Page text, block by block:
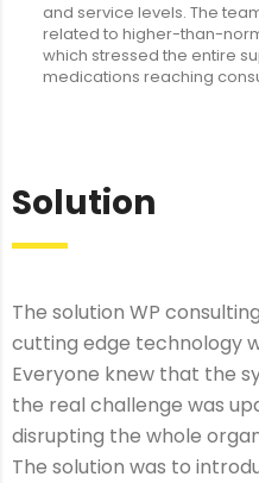
and service levels. The
related to higher-than-
which stressed the entire
medications reaching
Solution
The solution WP
cutting edge technology
Everyone knew that the
the real challenge was
disrupting the whole
The solution was to